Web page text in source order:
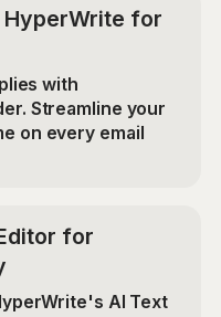
HyperWrite for
with
Streamline your
on every email
for
AI Text